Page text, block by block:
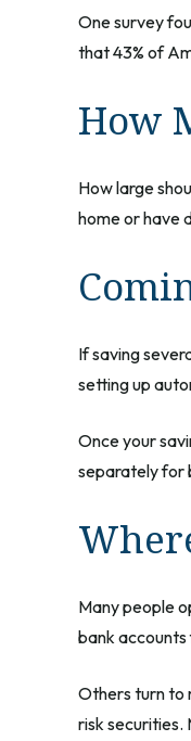
One survey
that 43% of
How
How large
home or have
If saving
setting up
Once your
separately for
Many people
bank
Others turn to
risk securities.